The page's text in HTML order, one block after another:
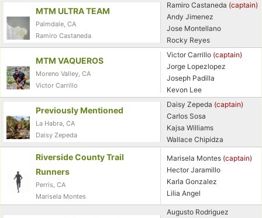
MTM ULTRA TEAM
Palmdale, CA
Ramiro Castaneda
Ramiro Castaneda (captain)
Andy Jimenez
Jose Montellano
Rocky Reyes
MTM VAQUEROS
Moreno Valley, CA
Victor Carrillo
Victor Carrillo (captain)
Jorge Lopezlopez
Joseph Padilla
Kevon Lee
Previously Mentioned
La Habra, CA
Daisy Zepeda
Daisy Zepeda (captain)
Carlos Sosa
Kajsa Williams
Wallace Chipidza
Riverside County Trail
Runners
Perris, CA
Marisela Montes
Marisela Montes (captain)
Hector Jaramillo
Karla Gonzalez
Lilia Angel
Augusto Rodriguez